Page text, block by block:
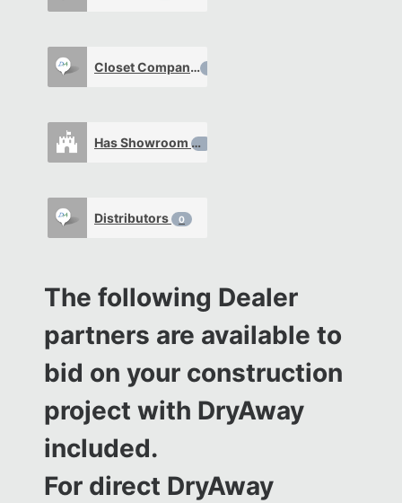
Closet Company
Has Showroom0
Distributors 0
The following Dealer
partners are available to
bid on your construction
project with DryAway
included.
For direct DryAway